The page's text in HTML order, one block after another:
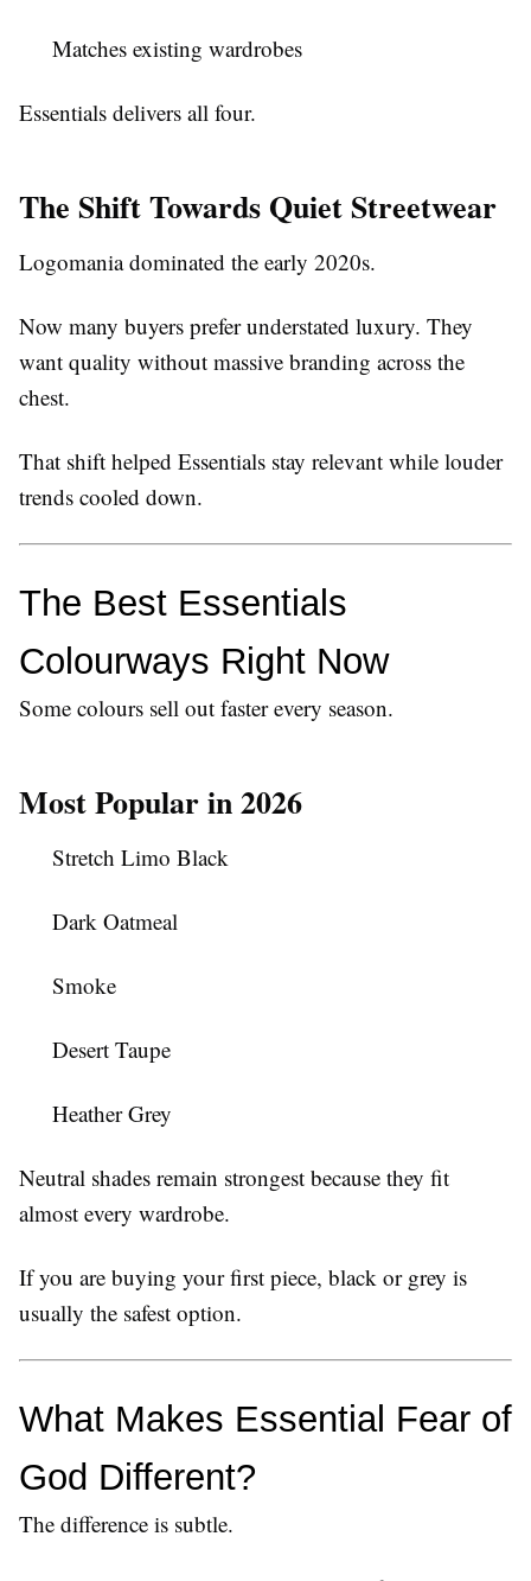
Matches existing wardrobes
Essentials delivers all four.
The Shift Towards Quiet Streetwear
Logomania dominated the early 2020s.
Now many buyers prefer understated luxury. They
want quality without massive branding across the
chest.
That shift helped Essentials stay relevant while louder
trends cooled down.
The Best Essentials
Colourways Right Now
Some colours sell out faster every season.
Most Popular in 2026
Stretch Limo Black
Dark Oatmeal
Smoke
Desert Taupe
Heather Grey
Neutral shades remain strongest because they fit
almost every wardrobe.
If you are buying your first piece, black or grey is
usually the safest option.
What Makes Essential Fear of
God Different?
The difference is subtle.